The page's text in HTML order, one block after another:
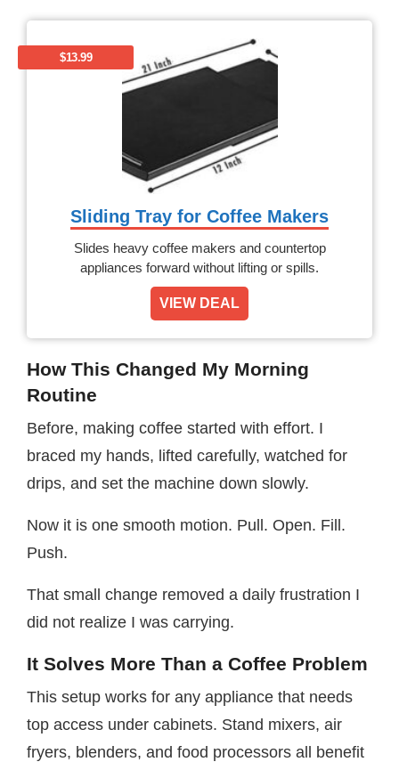
$13.99
Sliding Tray for Coffee Makers
Slides heavy coffee makers and countertop
appliances forward without lifting or spills.
VIEW DEAL
How This Changed My Morning
Routine
Before, making coffee started with effort. I
braced my hands, lifted carefully, watched for
drips, and set the machine down slowly.
Now it is one smooth motion. Pull. Open. Fill.
Push.
That small change removed a daily frustration I
did not realize I was carrying.
It Solves More Than a Coffee Problem
This setup works for any appliance that needs
top access under cabinets. Stand mixers, air
fryers, blenders, and food processors all benefit